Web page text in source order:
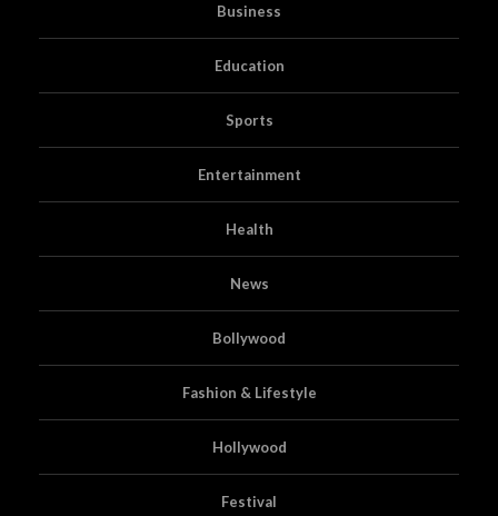
Business
Education
Sports
Entertainment
Health
News
Bollywood
Fashion & Lifestyle
Hollywood
Festival